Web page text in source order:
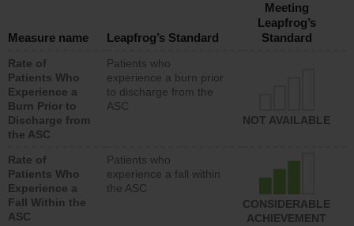
Measure name Leapfrog’s Standard
Meeting
Leapfrog’s
Standard
Rate of
Patients Who
Experience a
Burn Prior to
Discharge from
the ASC
Patients who
experience a burn prior
to discharge from the
ASC
NOT AVAILABLE
Rate of
Patients Who
Experience a
Fall Within the
ASC
Patients who
experience a fall within
the ASC
CONSIDERABLE
ACHIEVEMENT